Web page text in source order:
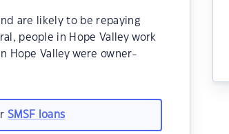
are likely to be repaying
people in Hope Valley work
Hope Valley were owner-
SMSF loans